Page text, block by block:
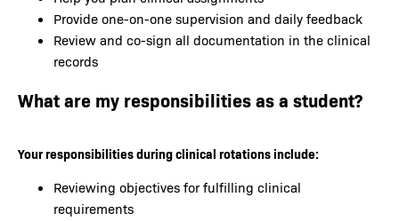
Provide one-on-one supervision and daily feedback
Review and co-sign all documentation in the clinical
records
What are my responsibilities as a student?
Your responsibilities during clinical rotations include:
Reviewing objectives for fulfilling clinical
requirements